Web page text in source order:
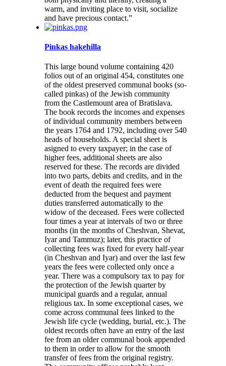
warm, and inviting place to visit, socialize
and have precious contact.”
Pinkas hakehilla
This large bound volume containing 420
folios out of an original 454, constitutes one
of the oldest preserved communal books (so-
called pinkas) of the Jewish community
from the Castlemount area of Bratislava.
The book records the incomes and expenses
of individual community members between
the years 1764 and 1792, including over 540
heads of households. A special sheet is
asigned to every taxpayer; in the case of
higher fees, additional sheets are also
reserved for these. The records are divided
into two parts, debits and credits, and in the
event of death the required fees were
deducted from the bequest and payment
duties transferred automatically to the
widow of the deceased. Fees were collected
four times a year at intervals of two or three
months (in the months of Cheshvan, Shevat,
Iyar and Tammuz); later, this practice of
collecting fees was fixed for every half-year
(in Cheshvan and Iyar) and over the last few
years the fees were collected only once a
year. There was a compulsory tax to pay for
the protection of the Jewish quarter by
municipal guards and a regular, annual
religious tax. In some exceptional cases, we
come across communal fees linked to the
Jewish life cycle (wedding, burial, etc.). The
oldest records often have an entry of the last
fee from an older communal book appended
to them in order to allow for the smooth
transfer of fees from the original registry.